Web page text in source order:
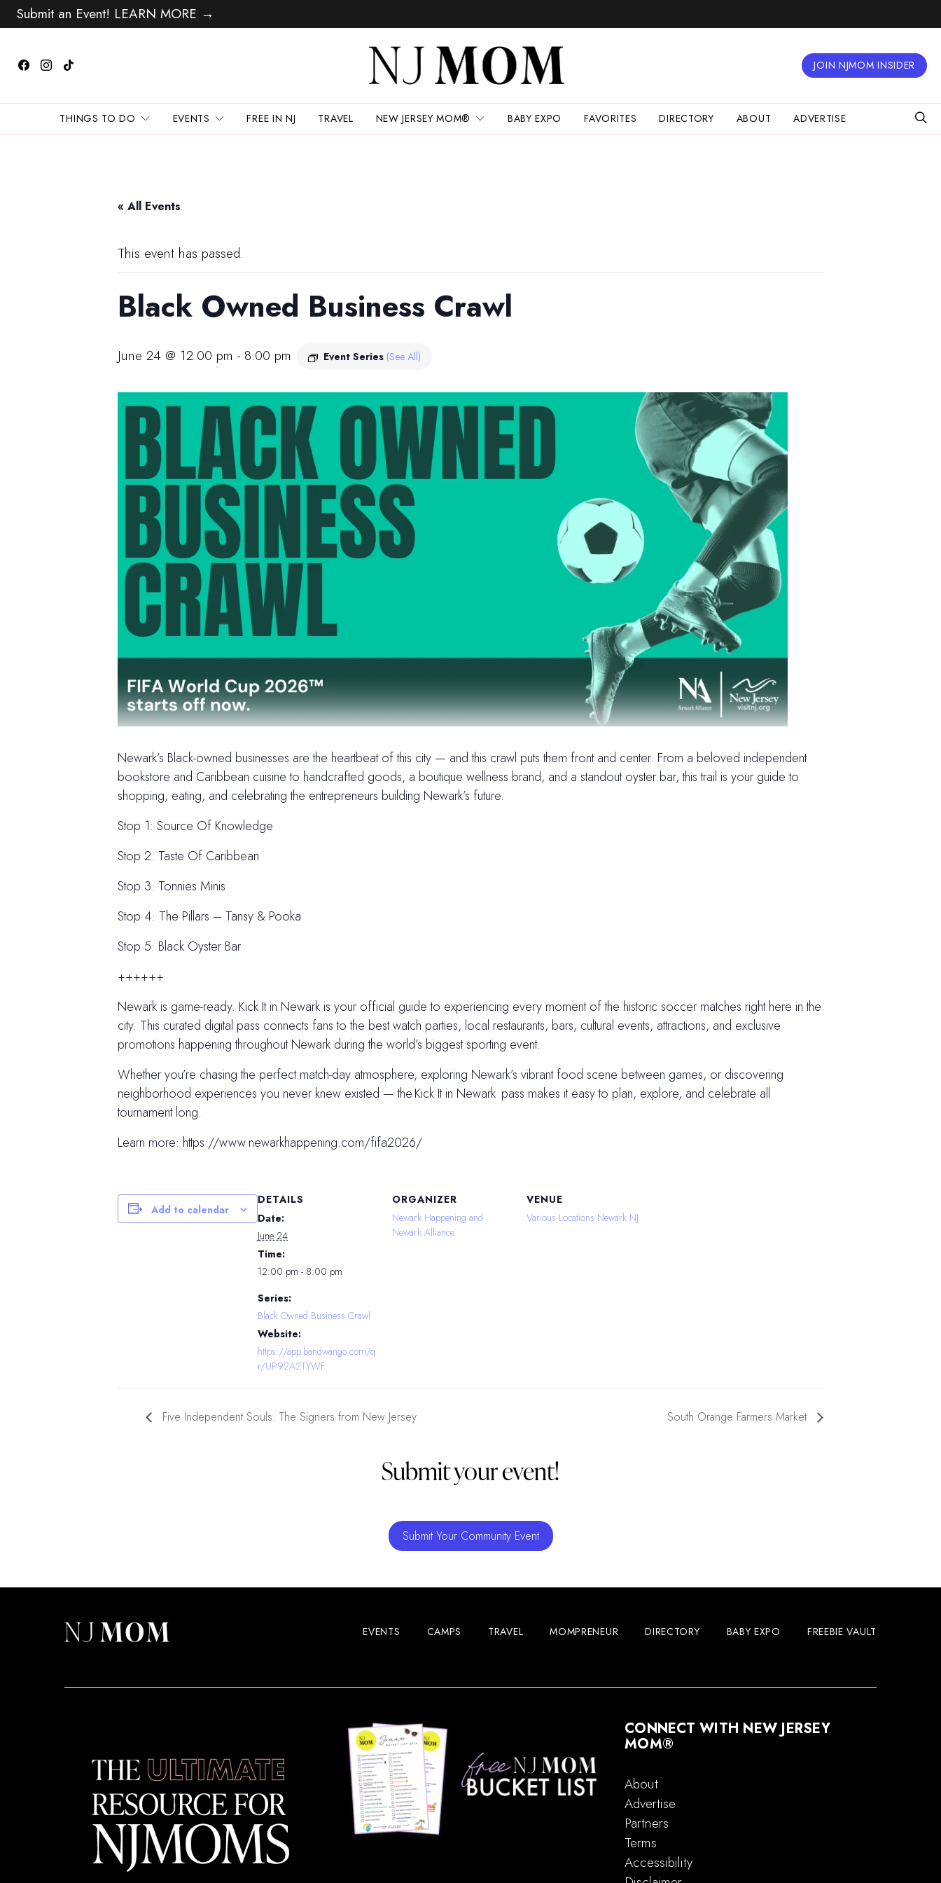
Submit an Event! LEARN MORE →
JOIN NJMOM INSIDER
THINGS TO DO EVENTS FREE IN NJ TRAVEL NEW JERSEY MOM® BABY EXPO FAVORITES DIRECTORY ABOUT ADVERTISE
« All Events
This event has passed.
Black Owned Business Crawl
June 24 @ 12:00 pm - 8:00 pm Event Series (See All)
Newark’s Black-owned businesses are the heartbeat of this city — and this crawl puts them front and center. From a beloved independent
bookstore and Caribbean cuisine to handcrafted goods, a boutique wellness brand, and a standout oyster bar, this trail is your guide to
shopping, eating, and celebrating the entrepreneurs building Newark’s future.
Stop 1: Source Of Knowledge
Stop 2: Taste Of Caribbean
Stop 3: Tonnies Minis
Stop 4: The Pillars – Tansy & Pooka
Stop 5: Black Oyster Bar
++++++
Newark is game-ready. Kick It in Newark is your official guide to experiencing every moment of the historic soccer matches right here in the
city. This curated digital pass connects fans to the best watch parties, local restaurants, bars, cultural events, attractions, and exclusive
promotions happening throughout Newark during the world’s biggest sporting event.
Whether you’re chasing the perfect match-day atmosphere, exploring Newark’s vibrant food scene between games, or discovering
neighborhood experiences you never knew existed — the Kick It in Newark pass makes it easy to plan, explore, and celebrate all
tournament long.
Learn more: https://www.newarkhappening.com/fifa2026/
Add to calendar
DETAILS
Date:
June 24
Time:
12:00 pm - 8:00 pm
Series:
Black Owned Business Crawl
Website:
https://app.bandwango.com/q
r/UP92A2TYWF
ORGANIZER
Newark Happening and
Newark Alliance
VENUE
Various Locations Newark NJ
Five Independent Souls: The Signers from New Jersey South Orange Farmers Market
Submit your event!
Submit Your Community Event
EVENTS CAMPS TRAVEL MOMPRENEUR DIRECTORY BABY EXPO FREEBIE VAULT
CONNECT WITH NEW JERSEY
MOM®
About
Advertise
Partners
Terms
Accessibility